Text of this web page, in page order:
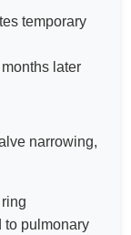
temporary
later
narrowing,
to pulmonary